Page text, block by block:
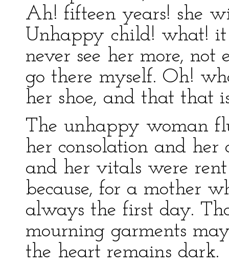
Ah! fifteen years! she
Unhappy child! what!
never see her more,
go there myself. Oh!
her shoe, and that that
The unhappy woman
her consolation and her
and her vitals were
because, for a mother
always the first day.
mourning garments
the heart remains dark.